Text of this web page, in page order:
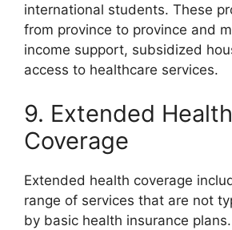
international students. These
from province to province and
income support, subsidized
access to healthcare services.
9. Extended Health
Coverage
Extended health coverage
range of services that are not
by basic health insurance